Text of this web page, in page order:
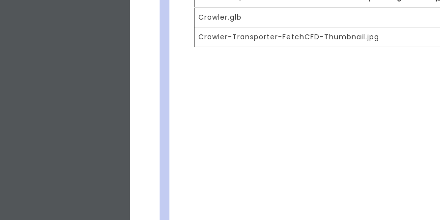
Crawler.glb
Crawler-Transporter-FetchCFD-Thumbnail.jpg